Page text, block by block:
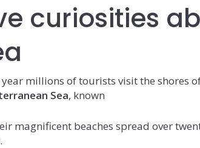
curiosities
year millions of tourists visit the shores
Sea, known
magnificent beaches spread over